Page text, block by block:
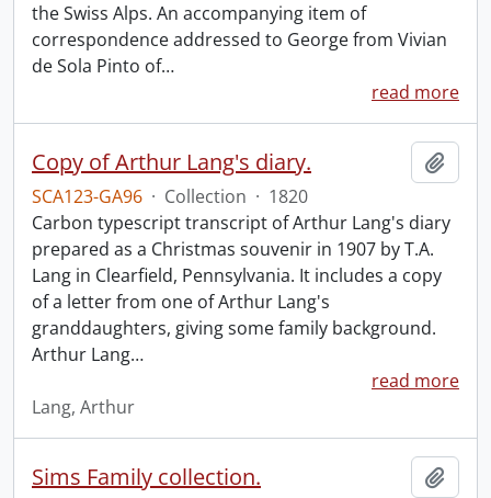
the Swiss Alps. An accompanying item of
correspondence addressed to George from Vivian
de Sola Pinto of…
read more
Copy of Arthur Lang's diary.
SCA123-GA96 · Collection · 1820
Carbon typescript transcript of Arthur Lang's diary
prepared as a Christmas souvenir in 1907 by T.A.
Lang in Clearfield, Pennsylvania. It includes a copy
of a letter from one of Arthur Lang's
granddaughters, giving some family background.
Arthur Lang…
read more
Lang, Arthur
Sims Family collection.